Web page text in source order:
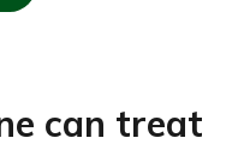
can treat